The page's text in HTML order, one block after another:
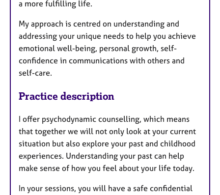
a more fulfilling life.
My approach is centred on understanding and
addressing your unique needs to help you achieve
emotional well-being, personal growth, self-
confidence in communications with others and
self-care.
Practice description
I offer psychodynamic counselling, which means
that together we will not only look at your current
situation but also explore your past and childhood
experiences. Understanding your past can help
make sense of how you feel about your life today.
In your sessions, you will have a safe confidential